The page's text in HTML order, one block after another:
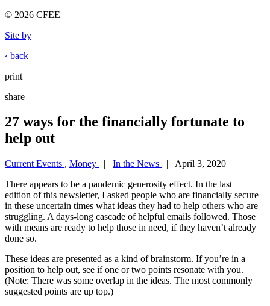
© 2026 CFEE
Site by
‹ back
print
|
share
27 ways for the financially fortunate to
help out
Current Events , Money | In the News
| April 3, 2020
There appears to be a pandemic generosity effect. In the last
edition of this newsletter, I asked people who are financially secure
in these uncertain times what ideas they had to help others who are
struggling. A days-long cascade of helpful emails followed. Those
with means are ready to help those in need, if they haven’t already
done so.
These ideas are presented as a kind of brainstorm. If you’re in a
position to help out, see if one or two points resonate with you.
(Note: There was some overlap in the ideas. The most commonly
suggested points are up top.)